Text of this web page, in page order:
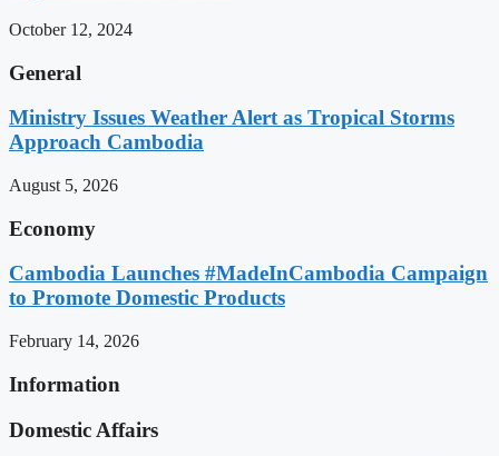
October 12, 2024
General
Ministry Issues Weather Alert as Tropical Storms
Approach Cambodia
August 5, 2026
Economy
Cambodia Launches #MadeInCambodia Campaign
to Promote Domestic Products
February 14, 2026
Information
Domestic Affairs